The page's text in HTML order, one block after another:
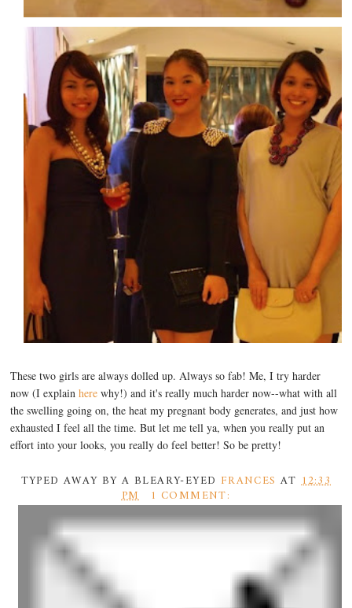
These two girls are always dolled up. Always so fab! Me, I try harder
now (I explainhere why!) and it's really much harder now--what with all
the swelling going on, the heat my pregnant body generates, and just how
exhausted I feel all the time. But let me tell ya, when you really put an
effort into your looks, you really do feel better! So be pretty!
TYPED AWAY BY A BLEARY-EYED FRANCES AT12:33
PM 1 COMMENT: